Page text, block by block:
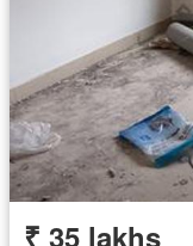
₹ 35 lakhs